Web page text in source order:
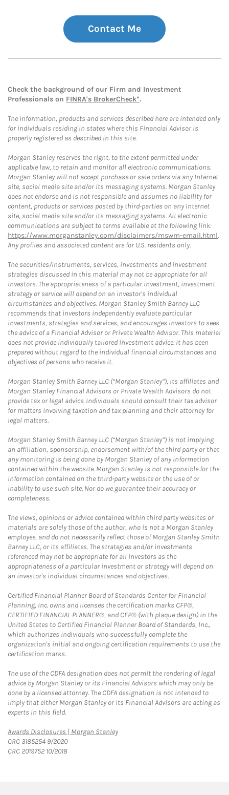
Contact Me
Check the background of our Firm and Investment
Professionals on FINRA's BrokerCheck*.
The information, products and services described here are intended only
for individuals residing in states where this Financial Advisor is
properly registered as described in this site.
Morgan Stanley reserves the right, to the extent permitted under
applicable law, to retain and monitor all electronic communications.
Morgan Stanley will not accept purchase or sale orders via any Internet
site, social media site and/or its messaging systems. Morgan Stanley
does not endorse and is not responsible and assumes no liability for
content, products or services posted by third-parties on any Internet
site, social media site and/or its messaging systems. All electronic
communications are subject to terms available at the following link:
https://www.morganstanley.com/disclaimers/mswm-email.html.
Any profiles and associated content are for U.S. residents only.
The securities/instruments, services, investments and investment
strategies discussed in this material may not be appropriate for all
investors. The appropriateness of a particular investment, investment
strategy or service will depend on an investor's individual
circumstances and objectives. Morgan Stanley Smith Barney LLC
recommends that investors independently evaluate particular
investments, strategies and services, and encourages investors to seek
the advice of a Financial Advisor or Private Wealth Advisor. This material
does not provide individually tailored investment advice. It has been
prepared without regard to the individual financial circumstances and
objectives of persons who receive it.
Morgan Stanley Smith Barney LLC (“Morgan Stanley”), its affiliates and
Morgan Stanley Financial Advisors or Private Wealth Advisors do not
provide tax or legal advice. Individuals should consult their tax advisor
for matters involving taxation and tax planning and their attorney for
legal matters.
Morgan Stanley Smith Barney LLC (“Morgan Stanley”) is not implying
an affiliation, sponsorship, endorsement with/of the third party or that
any monitoring is being done by Morgan Stanley of any information
contained within the website. Morgan Stanley is not responsible for the
information contained on the third-party website or the use of or
inability to use such site. Nor do we guarantee their accuracy or
completeness.
The views, opinions or advice contained within third party websites or
materials are solely those of the author, who is not a Morgan Stanley
employee, and do not necessarily reflect those of Morgan Stanley Smith
Barney LLC, or its affiliates. The strategies and/or investments
referenced may not be appropriate for all investors as the
appropriateness of a particular investment or strategy will depend on
an investor's individual circumstances and objectives.
Certified Financial Planner Board of Standards Center for Financial
Planning, Inc. owns and licenses the certification marks CFP®,
CERTIFIED FINANCIAL PLANNER®, and CFP® (with plaque design) in the
United States to Certified Financial Planner Board of Standards, Inc.,
which authorizes individuals who successfully complete the
organization's initial and ongoing certification requirements to use the
certification marks.
The use of the CDFA designation does not permit the rendering of legal
advice by Morgan Stanley or its Financial Advisors which may only be
done by a licensed attorney. The CDFA designation is not intended to
imply that either Morgan Stanley or its Financial Advisors are acting as
experts in this field.
Awards Disclosures | Morgan StanleyLink Opens in New Tab
CRC 3185254 9/2020
CRC 2019752 10/2018